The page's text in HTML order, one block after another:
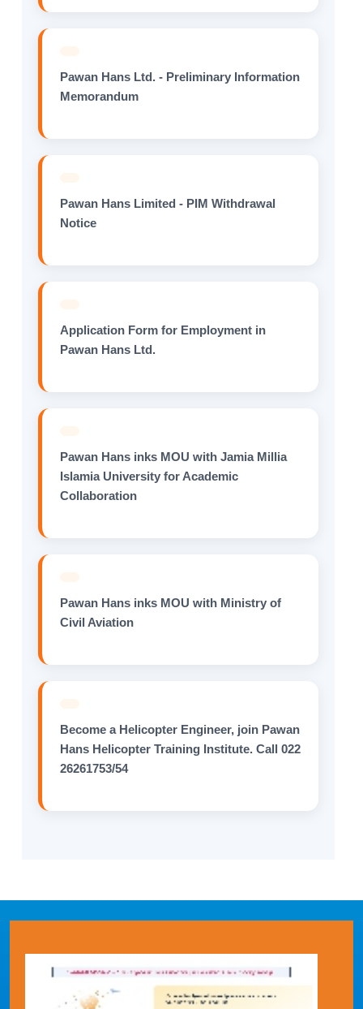
Pawan Hans Ltd. - Preliminary Information
Memorandum
Pawan Hans Limited - PIM Withdrawal
Notice
Application Form for Employment in
Pawan Hans Ltd.
Pawan Hans inks MOU with Jamia Millia
Islamia University for Academic
Collaboration
Pawan Hans inks MOU with Ministry of
Civil Aviation
Become a Helicopter Engineer, join Pawan
Hans Helicopter Training Institute. Call 022
26261753/54